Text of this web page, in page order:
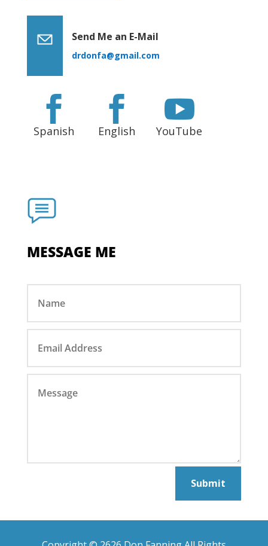
Send Me an E-Mail
drdonfa@gmail.com

Spanish

English

YouTube
MESSAGE ME
Submit